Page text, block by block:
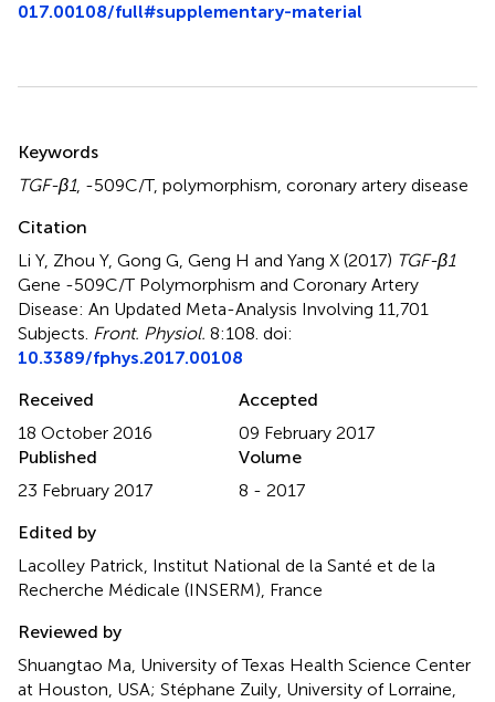
017.00108/full#supplementary-material
Summary
Keywords
TGF-β1, -509C/T, polymorphism, coronary artery disease
Citation
Li Y, Zhou Y, Gong G, Geng H and Yang X (2017) TGF-β1
Gene -509C/T Polymorphism and Coronary Artery
Disease: An Updated Meta-Analysis Involving 11,701
Subjects. Front. Physiol. 8:108. doi:
10.3389/fphys.2017.00108
Received
18 October 2016
Accepted
09 February 2017
Published
23 February 2017
Volume
8 - 2017
Edited by
Lacolley Patrick, Institut National de la Santé et de la
Recherche Médicale (INSERM), France
Reviewed by
Shuangtao Ma, University of Texas Health Science Center
at Houston, USA; Stéphane Zuily, University of Lorraine,